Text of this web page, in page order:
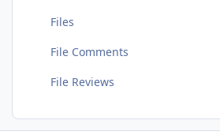
Files
File Comments
File Reviews